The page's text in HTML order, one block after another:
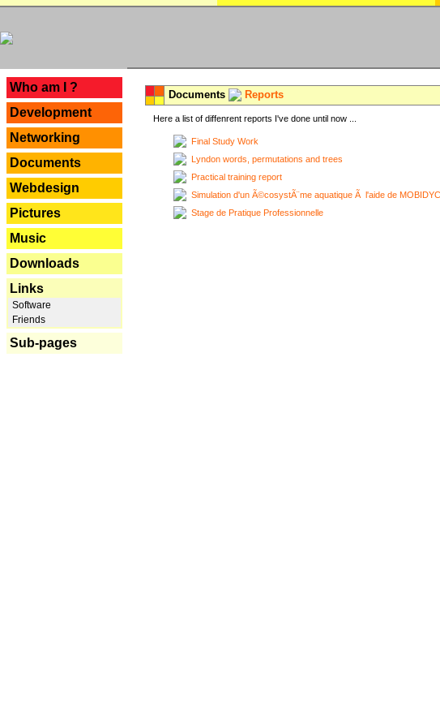
Who am I ?
Development
Networking
Documents
Webdesign
Pictures
Music
Downloads
Links
Software
Friends
Sub-pages
Documents Reports
Here a list of diffenrent reports I've done until now ...
Final Study Work
Lyndon words, permutations and trees
Practical training report
Simulation d'un Ã©cosystÃ¨me aquatique Ã l'aide de
Stage de Pratique Professionnelle